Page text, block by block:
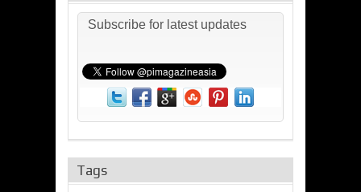
Subscribe for latest updates
Tags